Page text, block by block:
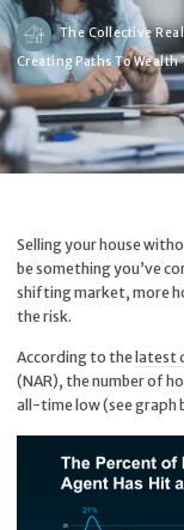
The Collective
Creating Paths To
Selling your house
be something you’ve
shifting market, more
the risk.
According to the latest
(NAR), the number of
all-time low (see graph